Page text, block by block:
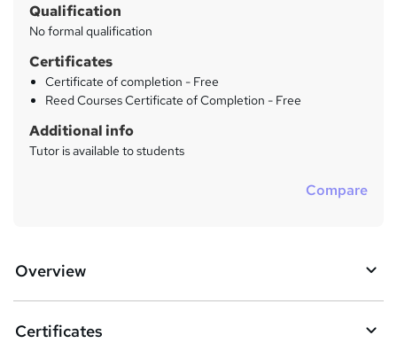
Qualification
No formal qualification
Certificates
Certificate of completion - Free
Reed Courses Certificate of Completion - Free
Additional info
Tutor is available to students
Compare
Overview
Certificates